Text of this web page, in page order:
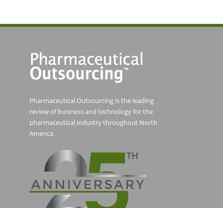
Pharmaceutical Outsourcing is the leading
review of business and technology for the
pharmaceutical industry throughout North
America.